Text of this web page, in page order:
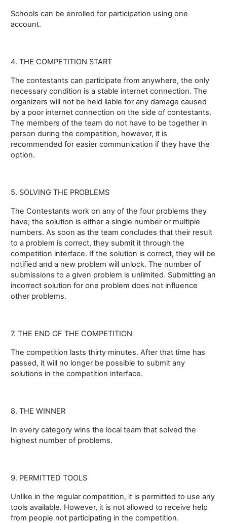
Schools can be enrolled for participation using one
account.
4. THE COMPETITION START
The contestants can participate from anywhere, the only
necessary condition is a stable internet connection. The
organizers will not be held liable for any damage caused
by a poor internet connection on the side of contestants.
The members of the team do not have to be together in
person during the competition, however, it is
recommended for easier communication if they have the
option.
5. SOLVING THE PROBLEMS
The Contestants work on any of the four problems they
have; the solution is either a single number or multiple
numbers. As soon as the team concludes that their result
to a problem is correct, they submit it through the
competition interface. If the solution is correct, they will be
notified and a new problem will unlock. The number of
submissions to a given problem is unlimited. Submitting an
incorrect solution for one problem does not influence
other problems.
7. THE END OF THE COMPETITION
The competition lasts thirty minutes. After that time has
passed, it will no longer be possible to submit any
solutions in the competition interface.
8. THE WINNER
In every category wins the local team that solved the
highest number of problems.
9. PERMITTED TOOLS
Unlike in the regular competition, it is permitted to use any
tools available. However, it is not allowed to receive help
from people not participating in the competition.